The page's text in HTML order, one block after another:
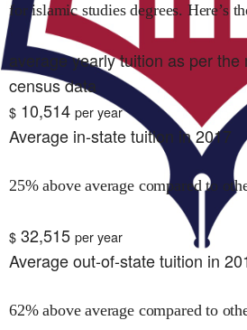
forislamic studiesdegrees. Here’s
average yearly tuition as per the
census data
$ 10,514 per year
Average in-state tuition in 2017
25% above average compared to
$ 32,515 per year
Average out-of-state tuition in
62% above average compared to